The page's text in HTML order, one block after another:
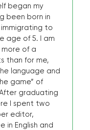
began my
been born in
to
age of 5. I am
of a
than for me,
language and
game” of
graduating
I spent two
editor,
in English and